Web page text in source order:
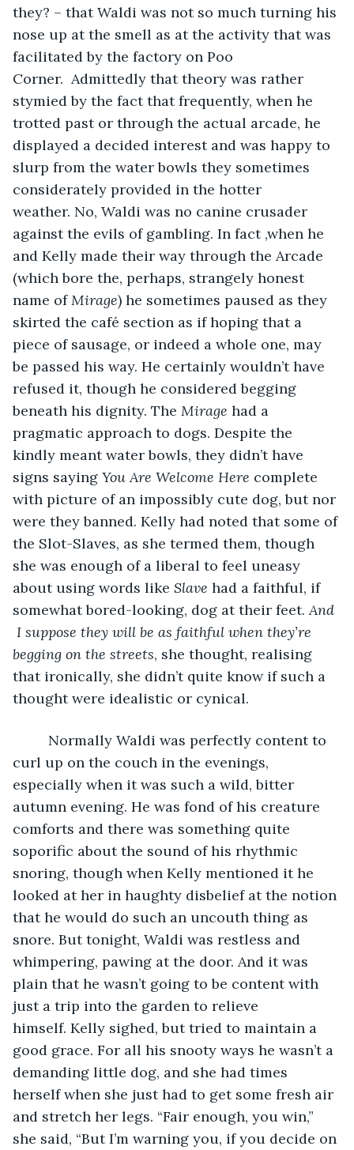
they? – that Waldi was not so much turning his
nose up at the smell as at the activity that was
facilitated by the factory on Poo
Corner.  Admittedly that theory was rather
stymied by the fact that frequently, when he
trotted past or through the actual arcade, he
displayed a decided interest and was happy to
slurp from the water bowls they sometimes
considerately provided in the hotter
weather. No, Waldi was no canine crusader
against the evils of gambling. In fact ,when he
and Kelly made their way through the Arcade
(which bore the, perhaps, strangely honest
name of Mirage) he sometimes paused as they
skirted the café section as if hoping that a
piece of sausage, or indeed a whole one, may
be passed his way. He certainly wouldn’t have
refused it, though he considered begging
beneath his dignity. The Mirage had a
pragmatic approach to dogs. Despite the
kindly meant water bowls, they didn’t have
signs saying You Are Welcome Here complete
with picture of an impossibly cute dog, but nor
were they banned. Kelly had noted that some of
the Slot-Slaves, as she termed them, though
she was enough of a liberal to feel uneasy
about using words like Slave had a faithful, if
somewhat bored-looking, dog at their feet. And
I suppose they will be as faithful when they’re
begging on the streets, she thought, realising
that ironically, she didn’t quite know if such a
thought were idealistic or cynical.
Normally Waldi was perfectly content to
curl up on the couch in the evenings,
especially when it was such a wild, bitter
autumn evening. He was fond of his creature
comforts and there was something quite
soporific about the sound of his rhythmic
snoring, though when Kelly mentioned it he
looked at her in haughty disbelief at the notion
that he would do such an uncouth thing as
snore. But tonight, Waldi was restless and
whimpering, pawing at the door. And it was
plain that he wasn’t going to be content with
just a trip into the garden to relieve
himself. Kelly sighed, but tried to maintain a
good grace. For all his snooty ways he wasn’t a
demanding little dog, and she had times
herself when she just had to get some fresh air
and stretch her legs. “Fair enough, you win,”
she said, “But I’m warning you, if you decide on